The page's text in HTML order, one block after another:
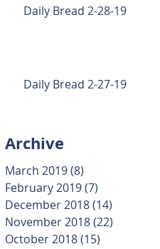
Daily Bread 2-28-19
Daily Bread 2-27-19
Archive
March 2019(8)
February 2019(7)
December 2018(14)
November 2018(22)
October 2018(15)